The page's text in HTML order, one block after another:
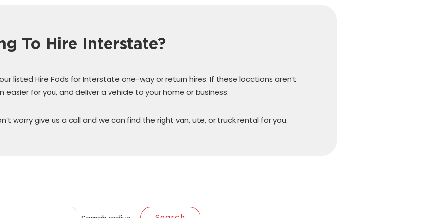
To Hire Interstate?
listed Hire Pods for Interstate one-way or return hires. If these locations aren’t
easier for you, and deliver a vehicle to your home or business.
worry give us a call and we can find the right van, ute, or truck rental for you.